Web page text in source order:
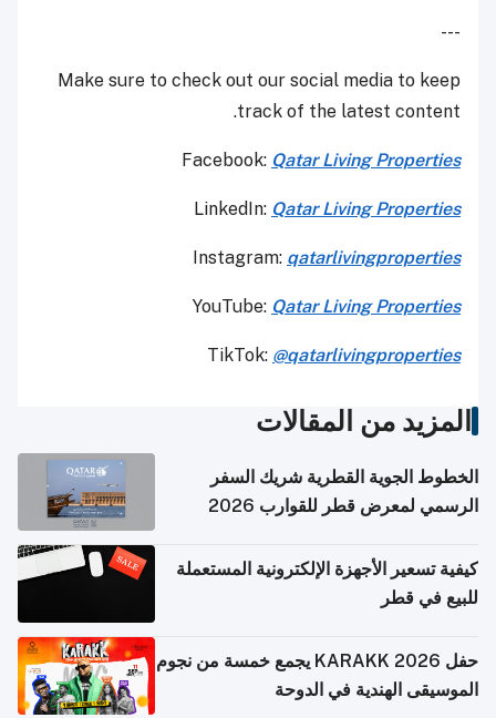
---
Make sure to check out our social media to keep
track of the latest content.
Facebook: Qatar Living Properties
LinkedIn: Qatar Living Properties
Instagram: qatarlivingproperties
YouTube: Qatar Living Properties
TikTok: @qatarlivingproperties
المزيد من المقالات
الخطوط الجوية القطرية شريك السفر
الرسمي لمعرض قطر للقوارب 2026
كيفية تسعير الأجهزة الإلكترونية المستعملة
للبيع في قطر
حفل KARAKK 2026 يجمع خمسة من نجوم
الموسيقى الهندية في الدوحة